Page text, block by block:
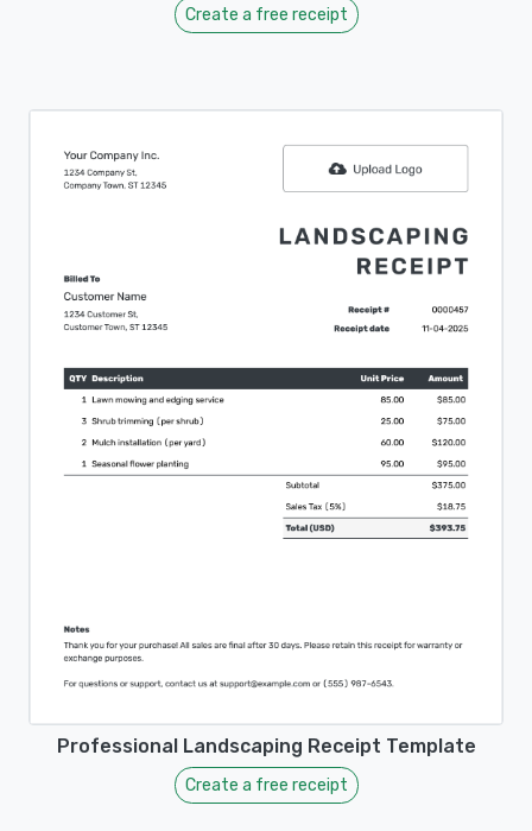
Create a free receipt
Professional Landscaping Receipt Template
Create a free receipt